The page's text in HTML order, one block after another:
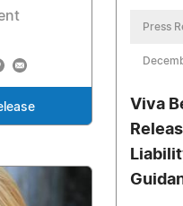
Press
Viva